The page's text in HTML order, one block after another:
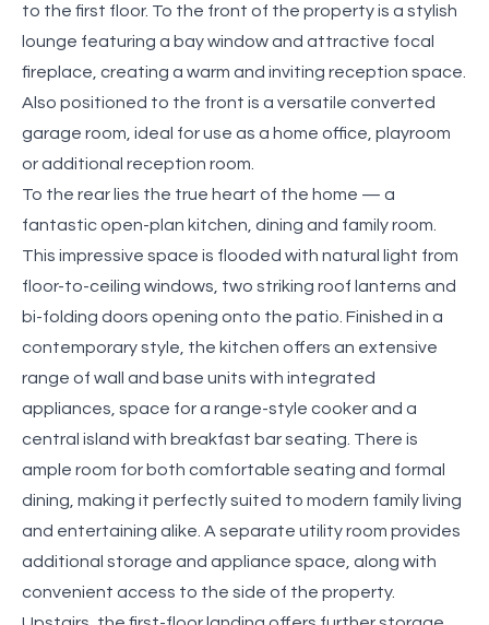
to the first floor. To the front of the property is a stylish
lounge featuring a bay window and attractive focal
fireplace, creating a warm and inviting reception space.
Also positioned to the front is a versatile converted
garage room, ideal for use as a home office, playroom
or additional reception room.
To the rear lies the true heart of the home — a
fantastic open-plan kitchen, dining and family room.
This impressive space is flooded with natural light from
floor-to-ceiling windows, two striking roof lanterns and
bi-folding doors opening onto the patio. Finished in a
contemporary style, the kitchen offers an extensive
range of wall and base units with integrated
appliances, space for a range-style cooker and a
central island with breakfast bar seating. There is
ample room for both comfortable seating and formal
dining, making it perfectly suited to modern family living
and entertaining alike. A separate utility room provides
additional storage and appliance space, along with
convenient access to the side of the property.